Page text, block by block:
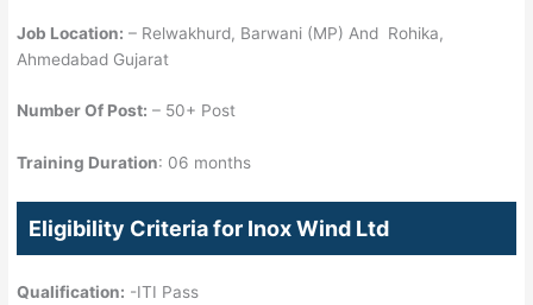
Job Location: – Relwakhurd, Barwani (MP) And Rohika,
Ahmedabad Gujarat
Number Of Post: – 50+ Post
Training Duration: 06 months
Eligibility Criteria for Inox Wind Ltd
Qualification: -ITI Pass